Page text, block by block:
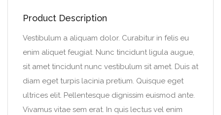
Product Description
Vestibulum a aliquam dolor. Curabitur in felis eu
enim aliquet feugiat. Nunc tincidunt ligula augue,
sit amet tincidunt nunc vestibulum sit amet. Duis at
diam eget turpis lacinia pretium. Quisque eget
ultrices elit. Pellentesque dignissim euismod ante.
Vivamus vitae sem erat. In quis lectus vel enim